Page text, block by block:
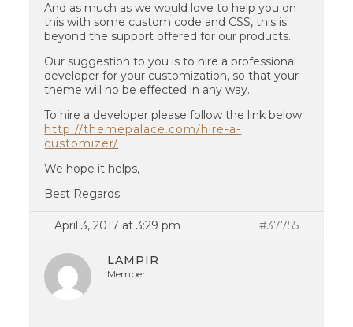
And as much as we would love to help you on
this with some custom code and CSS, this is
beyond the support offered for our products.
Our suggestion to you is to hire a professional
developer for your customization, so that your
theme will no be effected in any way.
To hire a developer please follow the link below
http://themepalace.com/hire-a-
customizer/
We hope it helps,
Best Regards.
April 3, 2017 at 3:29 pm #37755
LAMPIR
Member